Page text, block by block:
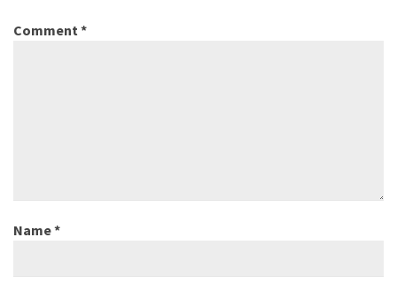
Comment*
Name*